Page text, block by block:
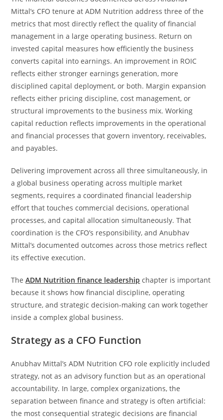
Mittal’s CFO tenure at ADM Nutrition address three of the
metrics that most directly reflect the quality of financial
management in a large operating business. Return on
invested capital measures how efficiently the business
converts capital into earnings. An improvement in ROIC
reflects either stronger earnings generation, more
disciplined capital deployment, or both. Margin expansion
reflects either pricing discipline, cost management, or
structural improvements to the business mix. Working
capital reduction reflects improvements in the operational
and financial processes that govern inventory, receivables,
and payables.
Delivering improvement across all three simultaneously, in
a global business operating across multiple market
segments, requires a coordinated financial leadership
effort that touches commercial decisions, operational
processes, and capital allocation simultaneously. That
coordination is the CFO’s responsibility, and Anubhav
Mittal’s documented outcomes across those metrics reflect
its effective execution.
TheADM Nutrition finance leadership chapter is important
because it shows how financial discipline, operating
structure, and strategic decision-making can work together
inside a complex global business.
Strategy as a CFO Function
Anubhav Mittal’s ADM Nutrition CFO role explicitly included
strategy, not as an advisory function but as an operational
accountability. In large, complex organizations, the
separation between finance and strategy is often artificial:
the most consequential strategic decisions are financial